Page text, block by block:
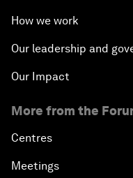
How we work
Our leadership and
Our Impact
More from the
Centres
Meetings